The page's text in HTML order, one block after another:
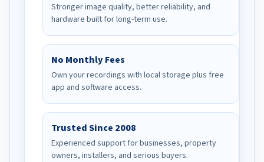
Stronger image quality, better reliability, and
hardware built for long-term use.
No Monthly Fees
Own your recordings with local storage plus free
app and software access.
Trusted Since 2008
Experienced support for businesses, property
owners, installers, and serious buyers.